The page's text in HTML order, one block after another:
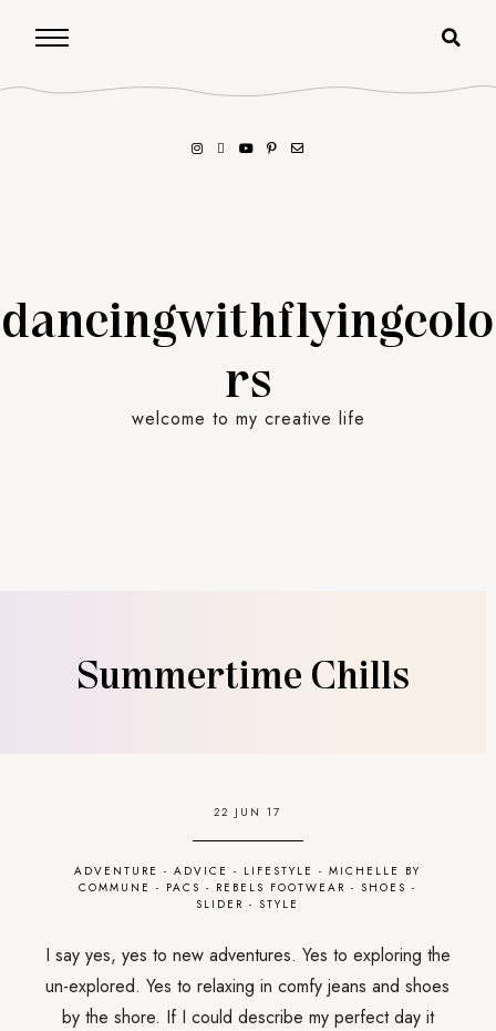
dancingwithflyingcolo
rs
welcome to my creative life
Summertime Chills
22 JUN 17
ADVENTURE -ADVICE - LIFESTYLE -MICHELLE BY
COMMUNE - PACS - REBELS FOOTWEAR -SHOES -
SLIDER -STYLE
I say yes, yes to new adventures. Yes to exploring the
un-explored. Yes to relaxing in comfy jeans and shoes
by the shore. If I could describe my perfect day it